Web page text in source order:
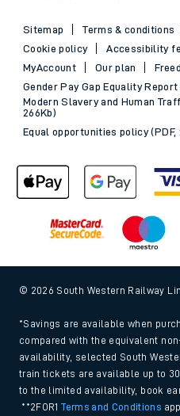
Sitemap Terms & conditions
Cookie policy
Accessibility
MyAccount
Our plan
Gender Pay Gap Equality Report
Modern Slavery and Human
266Kb)
Equal opportunities policy (PDF,
© 2026 South Western Railway
*Savings are available when
compared with the equivalent
availability, selected South
train tickets are available up to
to the limited availability, book
**2FOR1Terms and Conditions